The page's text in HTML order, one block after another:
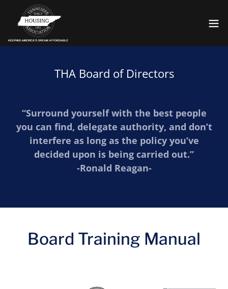
THA Board of Directors
“Surround yourself with the best people
you can find, delegate authority, and don’t
interfere as long as the policy you’ve
decided upon is being carried out.”
-Ronald Reagan-
Board Training Manual